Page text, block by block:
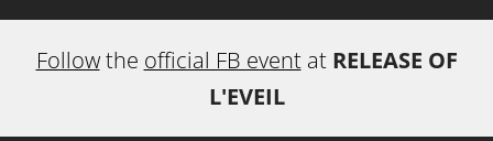
Followthe official FB eventat RELEASE OF
L'EVEIL